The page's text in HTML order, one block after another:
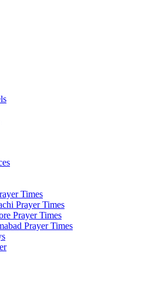
Times
Prayer Times
Prayer Times
Prayer Times